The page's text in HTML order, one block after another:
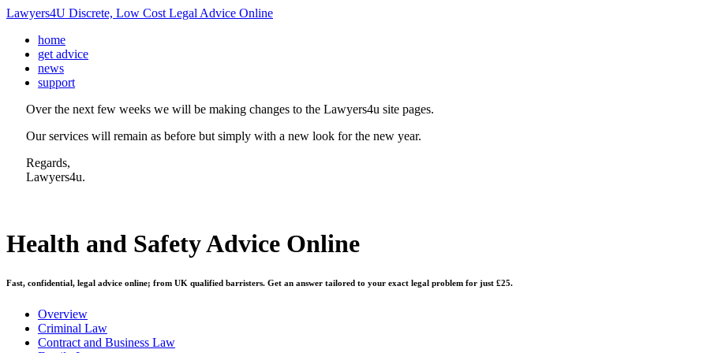
Lawyers4U Discrete, Low Cost Legal Advice Online
home
get advice
news
support
Over the next few weeks we will be making changes to the Lawyers4u site pages.
Our services will remain as before but simply with a new look for the new year.
Regards,
Lawyers4u.
Health and SafetyAdvice Online
Fast, confidential, legal advice online; from UK qualified barristers. Get an answer tailored to your exact legal problem for just £25.
Overview
Criminal Law
Contract and Business Law